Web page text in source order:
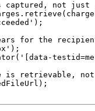
captured, not just
for the
retrievable, not